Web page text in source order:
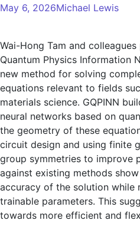
May 6, 2026Michael Lewis
Wai-Hong Tam and
Quantum Physics Information
new method for solving
equations relevant to fields
materials science. GQPINN
neural networks based on
the geometry of these
circuit design and using finite
group symmetries to improve
against existing methods
accuracy of the solution while
trainable parameters. This
towards more efficient and